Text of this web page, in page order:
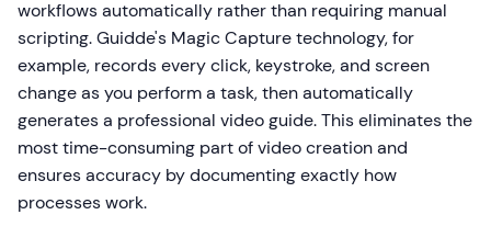
workflows automatically rather than requiring manual
scripting. Guidde's Magic Capture technology, for
example, records every click, keystroke, and screen
change as you perform a task, then automatically
generates a professional video guide. This eliminates the
most time-consuming part of video creation and
ensures accuracy by documenting exactly how
processes work.